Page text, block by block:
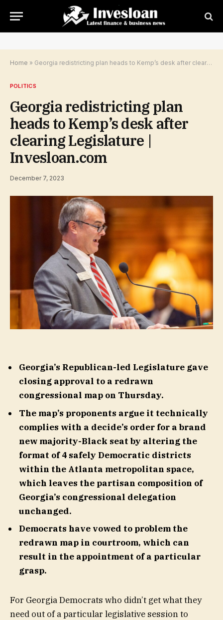
Home » Georgia redistricting plan heads to Kemp’s desk after clearing Legislature | Invesloan.com
POLITICS
Georgia redistricting plan
heads to Kemp’s desk after
clearing Legislature |
Invesloan.com
December 7, 2023
Georgia’s Republican-led Legislature gave
closing approval to a redrawn
congressional map on Thursday.
The map’s proponents argue it technically
complies with a decide’s order for a brand
new majority-Black seat by altering the
format of 4 safely Democratic districts
within the Atlanta metropolitan space,
which leaves the partisan composition of
Georgia’s congressional delegation
unchanged.
Democrats have vowed to problem the
redrawn map in courtroom, which can
result in the appointment of a particular
grasp.
For Georgia Democrats who didn’t get what they
need out of a particular legislative session to